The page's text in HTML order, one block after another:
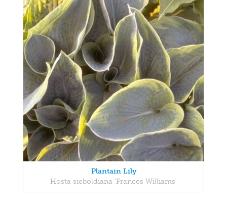
Plantain Lily
Hosta sieboldiana 'Frances Williams'